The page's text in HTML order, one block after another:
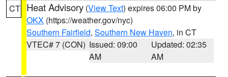
CT Heat Advisory (View Text) expires 06:00 PM by
OKX (https://weather.gov/nyc)
Southern Fairfield, Southern New Haven, in CT
VTEC# 7 (CON) Issued: 09:00
AM
Updated: 02:35
AM